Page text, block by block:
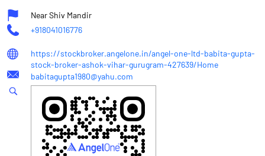
Near Shiv Mandir
+918041016776
https://stockbroker.angelone.in/angel-one-ltd-babita-gupta-
stock-broker-ashok-vihar-gurugram-427639/Home
babitagupta1980@yahu.com